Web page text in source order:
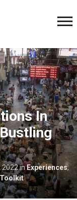
In
2022inExperiences,